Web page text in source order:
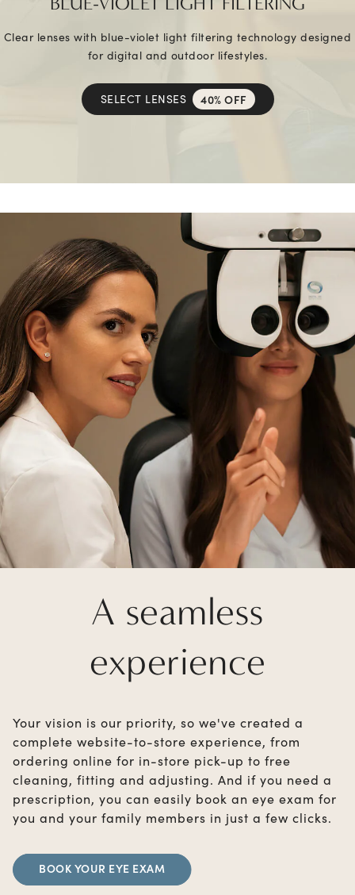
Clear lenses with blue-violet light filtering technology designed
for digital and outdoor lifestyles.
SELECT LENSES 40% OFF
A seamless
experience
Your vision is our priority, so we've created a
complete website-to-store experience, from
ordering online for in-store pick-up to free
cleaning, fitting and adjusting. And if you need a
prescription, you can easily book an eye exam for
you and your family members in just a few clicks.
BOOK YOUR EYE EXAM